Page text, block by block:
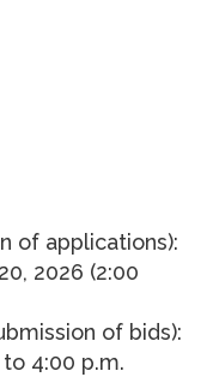
of applications):
2026 (2:00
of bids):
4:00 p.m.